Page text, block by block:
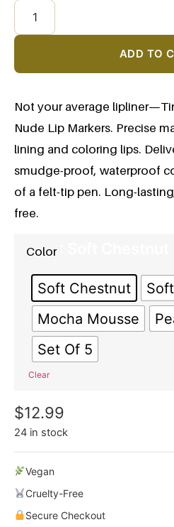
ADD TO
Not your average
Nude Lip Markers. Precise
lining and coloring lips.
smudge-proof, waterproof
of a felt-tip pen. Long-
free.
Color
Soft Chestnut
Mocha Mousse
Set Of 5
Clear
$12.99
24 in stock
Vegan
Cruelty-Free
Secure Checkout